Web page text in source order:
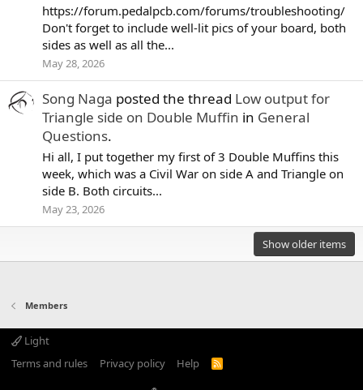
https://forum.pedalpcb.com/forums/troubleshooting/
Don't forget to include well-lit pics of your board, both
sides as well as all the...
May 28, 2026
Song Naga posted the thread Low output for
Triangle side on Double Muffin in General
Questions.
Hi all, I put together my first of 3 Double Muffins this
week, which was a Civil War on side A and Triangle on
side B. Both circuits...
May 23, 2026
Show older items
Members
Light
Terms and rules
Privacy policy Help
R